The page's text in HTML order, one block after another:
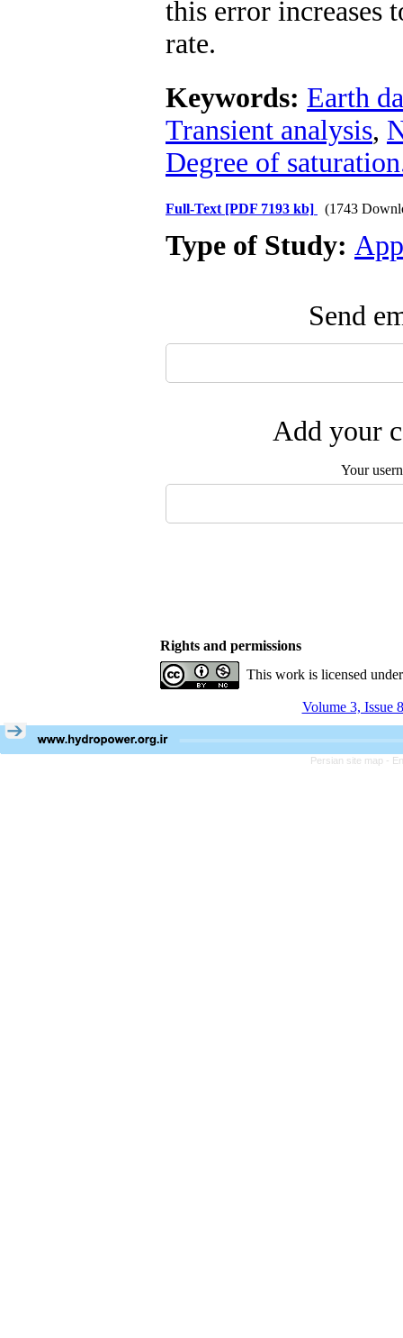
this error increases
rate.
Keywords: Earth
Transient analysis,
Degree of
Full-Text [PDF 7193 kb] (1743
Type of Study:
Send
Add your
Your
Rights and permissions
This work is licensed
Volume 3, Issue
Persian site map -